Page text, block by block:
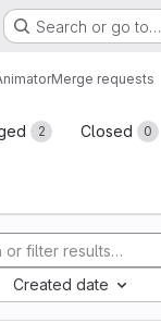
Search or go to…
Merge requests
2 Closed 0
history
Created date